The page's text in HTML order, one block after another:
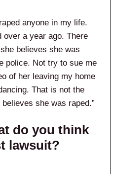
anyone in my life.
over a year ago. There
believes she was
police. Not try to sue me
of her leaving my home
That is not the
she was raped.”
do you think
lawsuit?